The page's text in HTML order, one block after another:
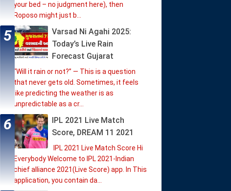
your bed – no judgment here), then
Roposo might just b...
Varsad Ni Agahi 2025:
Today’s Live Rain
Forecast Gujarat
“Will it rain or not?” — This is a question
that never gets old. Sometimes, it feels
like predicting the weather is as
unpredictable as a cr...
IPL 2021 Live Match
Score, DREAM 11 2021
IPL 2021 Live Match Score Hi
Everybody Welcome to IPL 2021-Indian
chief alliance 2021(Live Score) app. In This
application, you contain da...